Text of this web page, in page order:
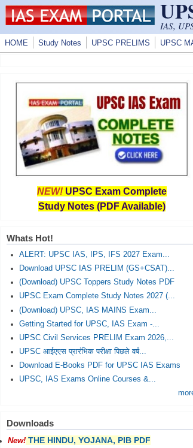
Skip to main content
IAS,
HOME Study Notes UPSC PRELIMS UPSC
NEW! UPSC Exam Complete
Study Notes (PDF Available)
Whats Hot!
ALERT: UPSC IAS, IPS, IFS 2027 Exam...
Download UPSC IAS PRELIM (GS+CSAT)...
(Download) UPSC Toppers Study Notes PDF
UPSC Exam Complete Study Notes 2027 (...
(Download) UPSC, IAS MAINS Exam...
Getting Started for UPSC, IAS Exam -...
UPSC Civil Services PRELIM Exam 2026,...
UPSC आईएएस प्रारंभिक परीक्षा पिछले वर्ष...
Download E-Books PDF for UPSC IAS Exams
UPSC, IAS Exams Online Courses &...
Downloads
New! THE HINDU, YOJANA, PIB PDF